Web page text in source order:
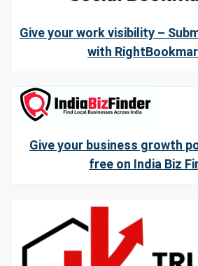
Give your work visibility –
with
Give your business growth
free on India Biz